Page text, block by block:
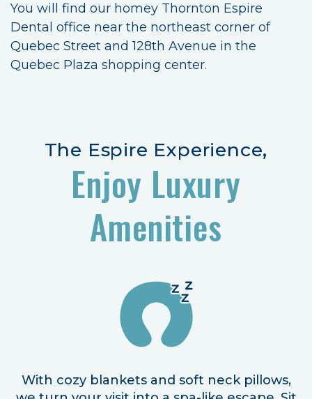
You will find our homey Thornton Espire
Dental office near the northeast corner of
Quebec Street and 128th Avenue in the
Quebec Plaza shopping center.
The Espire Experience,
Enjoy Luxury
Amenities
With cozy blankets and soft neck pillows,